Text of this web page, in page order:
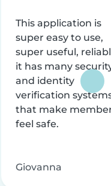
This application is
super easy to use,
super useful,
it has many
and identity
verification
that make
feel safe.
Giovanna